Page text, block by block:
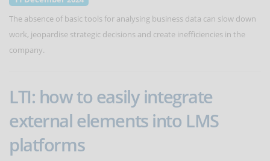
The absence of basic tools for analysing business data can slow down
work, jeopardise strategic decisions and create inefficiencies in the
company.
LTI: how to easily integrate
external elements into LMS
platforms